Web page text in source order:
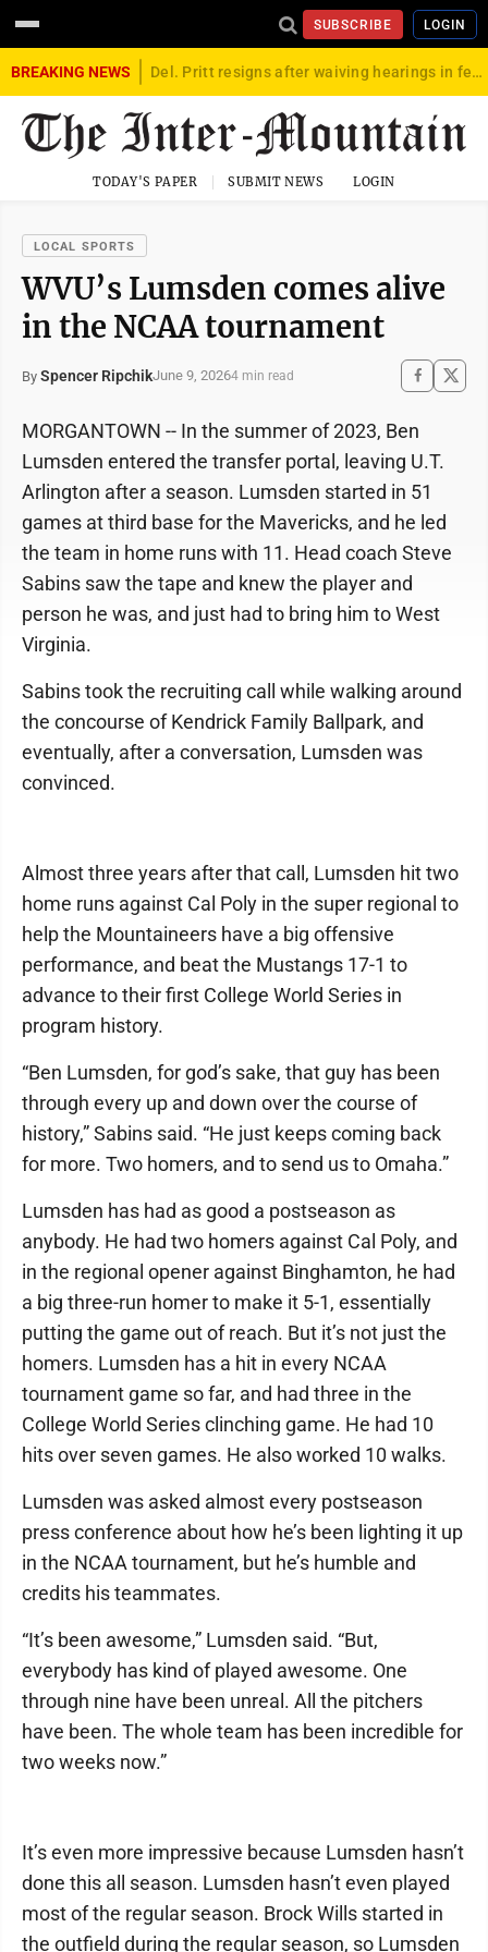
SUBSCRIBE LOGIN
BREAKING NEWS Del. Pritt resigns after waiving hearings in federal child exploitation case
TODAY'S PAPER SUBMIT NEWS LOGIN
LOCAL SPORTS
WVU’s Lumsden comes alive
in the NCAA tournament
By Spencer RipchikJune 9, 20264 min read
MORGANTOWN -- In the summer of 2023, Ben
Lumsden entered the transfer portal, leaving U.T.
Arlington after a season. Lumsden started in 51
games at third base for the Mavericks, and he led
the team in home runs with 11. Head coach Steve
Sabins saw the tape and knew the player and
person he was, and just had to bring him to West
Virginia.
Sabins took the recruiting call while walking around
the concourse of Kendrick Family Ballpark, and
eventually, after a conversation, Lumsden was
convinced.
Almost three years after that call, Lumsden hit two
home runs against Cal Poly in the super regional to
help the Mountaineers have a big offensive
performance, and beat the Mustangs 17-1 to
advance to their first College World Series in
program history.
“Ben Lumsden, for god’s sake, that guy has been
through every up and down over the course of
history,” Sabins said. “He just keeps coming back
for more. Two homers, and to send us to Omaha.”
Lumsden has had as good a postseason as
anybody. He had two homers against Cal Poly, and
in the regional opener against Binghamton, he had
a big three-run homer to make it 5-1, essentially
putting the game out of reach. But it’s not just the
homers. Lumsden has a hit in every NCAA
tournament game so far, and had three in the
College World Series clinching game. He had 10
hits over seven games. He also worked 10 walks.
Lumsden was asked almost every postseason
press conference about how he’s been lighting it up
in the NCAA tournament, but he’s humble and
credits his teammates.
“It’s been awesome,” Lumsden said. “But,
everybody has kind of played awesome. One
through nine have been unreal. All the pitchers
have been. The whole team has been incredible for
two weeks now.”
It’s even more impressive because Lumsden hasn’t
done this all season. Lumsden hasn’t even played
most of the regular season. Brock Wills started in
the outfield during the regular season, so Lumsden